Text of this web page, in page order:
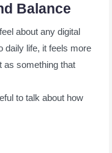
Balance
about any digital
daily life, it feels more
as something that
to talk about how